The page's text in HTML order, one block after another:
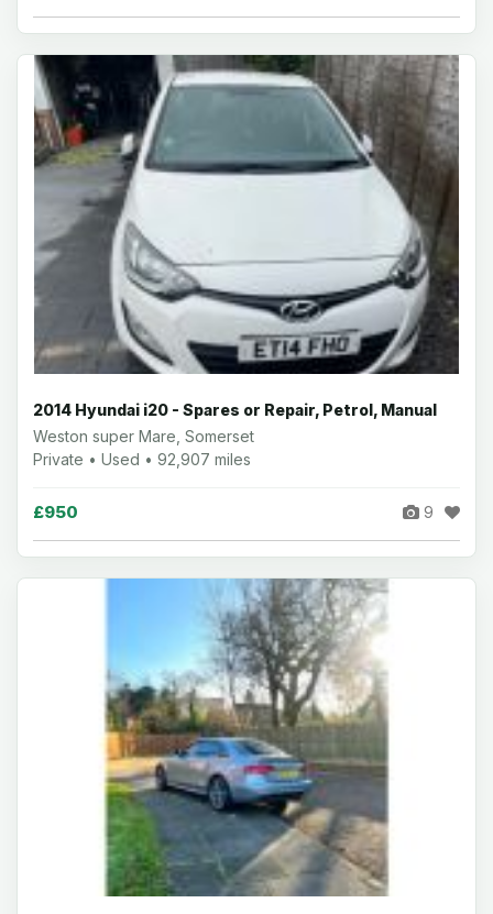
2014 Hyundai i20 - Spares or Repair, Petrol, Manual
Weston super Mare, Somerset
Private • Used • 92,907 miles
£950 9